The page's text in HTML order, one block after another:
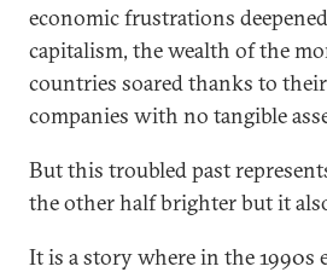
economic frustrations
capitalism, the wealth of the
countries soared thanks to
companies with no tangible
But this troubled past
the other half brighter but it
It is a story where in the 1990s